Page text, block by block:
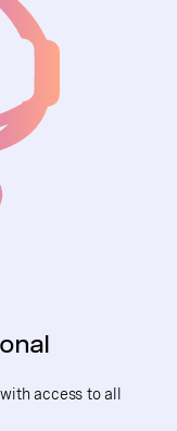
access to all